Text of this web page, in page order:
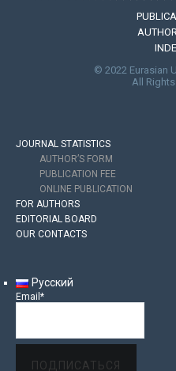
© 2022 Eurasian
All Rights
JOURNAL STATISTICS
AUTHOR’S FORM
PUBLICATION FEE
ONLINE PUBLICATION
FOR AUTHORS
EDITORIAL BOARD
OUR CONTACTS
Русский
Email*